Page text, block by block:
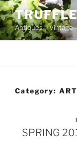
Skip
to
contentAntiques – Vintage
Category:
SPRING